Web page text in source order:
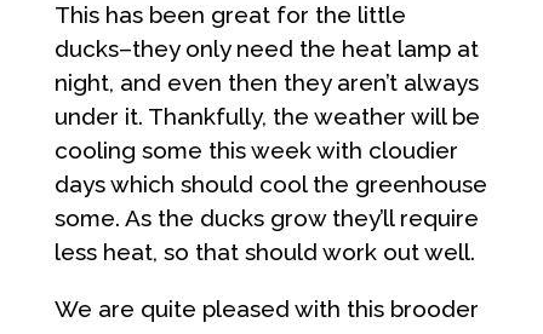
This has been great for the little
ducks–they only need the heat lamp at
night, and even then they aren’t always
under it. Thankfully, the weather will be
cooling some this week with cloudier
days which should cool the greenhouse
some. As the ducks grow they’ll require
less heat, so that should work out well.
We are quite pleased with this brooder